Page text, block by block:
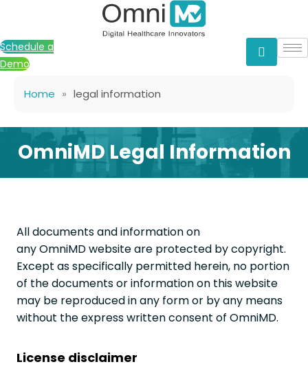
content
Schedule a
Demo
Home » legal information
OmniMD Legal Information
All documents and information on
any OmniMD website are protected by copyright.
Except as specifically permitted herein, no portion
of the documents or information on this website
may be reproduced in any form or by any means
without the express written consent of OmniMD.
License disclaimer